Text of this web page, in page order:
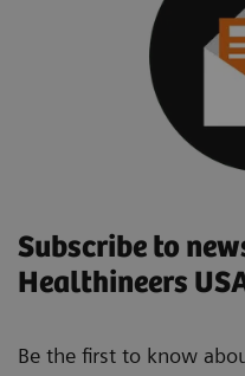
Subscribe to
Healthineers
Be the first to know